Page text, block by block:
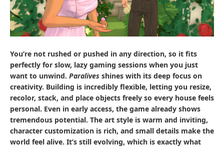
You’re not rushed or pushed in any direction, so it fits
perfectly for slow, lazy gaming sessions when you just
want to unwind. Paralives shines with its deep focus on
creativity. Building is incredibly flexible, letting you resize,
recolor, stack, and place objects freely so every house feels
personal. Even in early access, the game already shows
tremendous potential. The art style is warm and inviting,
character customization is rich, and small details make the
world feel alive. It’s still evolving, which is exactly what